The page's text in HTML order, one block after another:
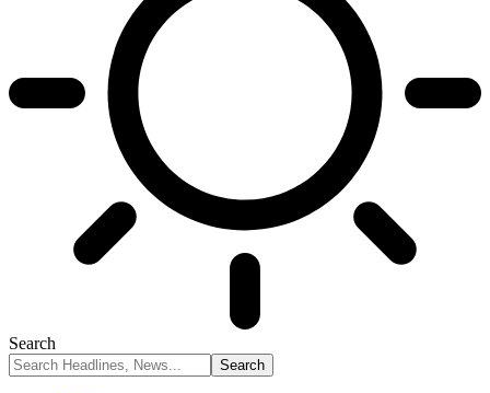
Search